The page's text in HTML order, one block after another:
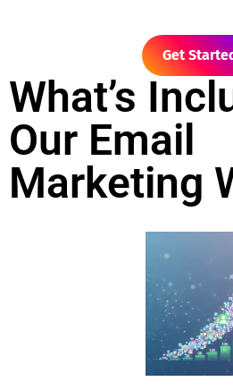
Get
What’s
Our Email
Marketing